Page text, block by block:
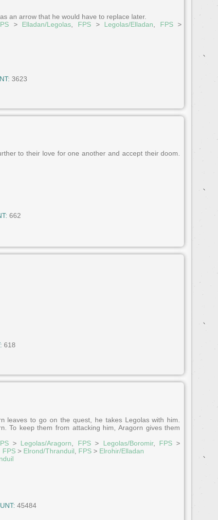
an arrow that he would have to replace later.
> Elladan/Legolas FPS > Legolas/Elladan FPS>
3623
to their love for one another and accept their doom.
662
618
leaves to go on the quest, he takes Legolas with him.
To keep them from attacking him, Aragorn gives them
> Legolas/Aragorn FPS> Legolas/Boromir, FPS >
FPS> Elrond/Thranduil FPS> Elrohir/Elladan
45484